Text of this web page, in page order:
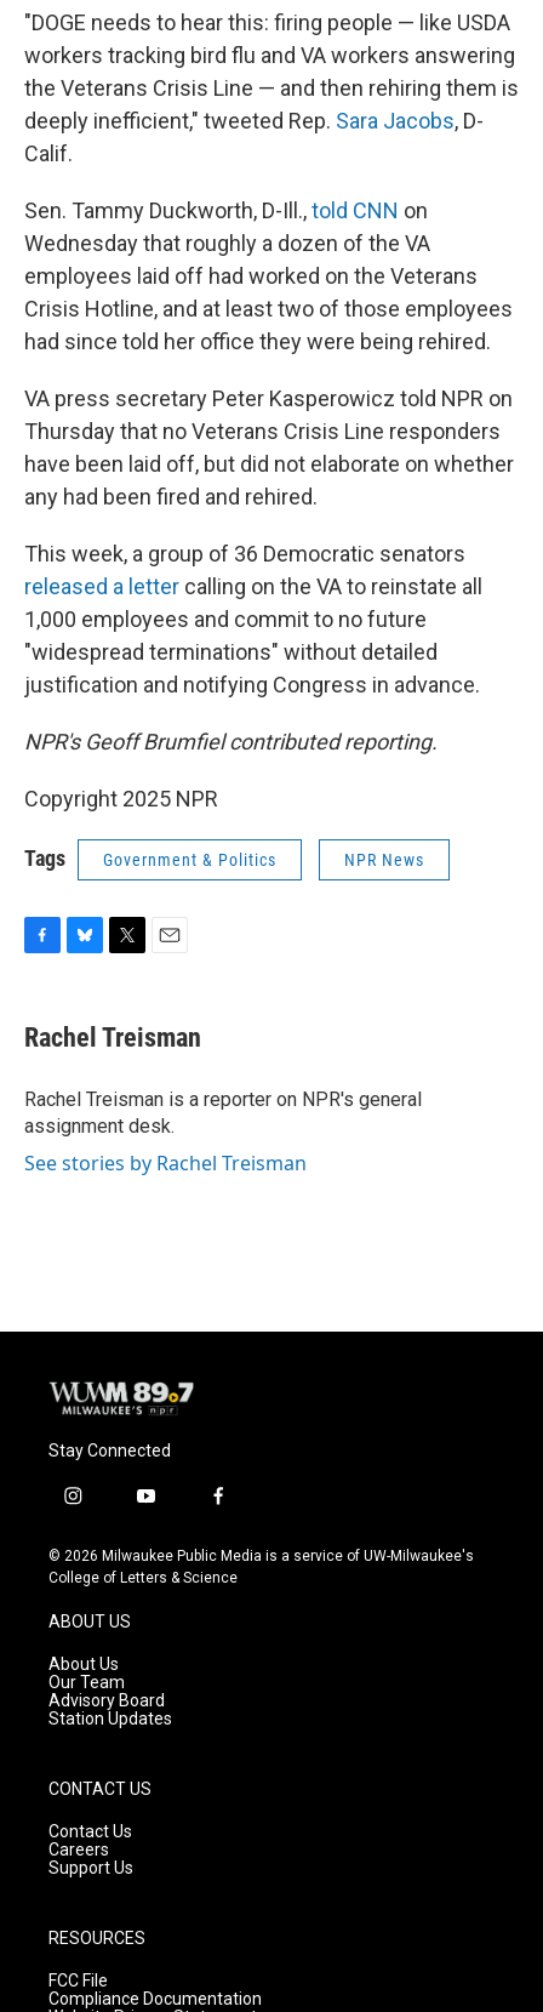
"DOGE needs to hear this: firing people — like USDA
workers tracking bird flu and VA workers answering
the Veterans Crisis Line — and then rehiring them is
deeply inefficient," tweeted Rep. Sara Jacobs, D-
Calif.
Sen. Tammy Duckworth, D-Ill.,told CNN on
Wednesday that roughly a dozen of the VA
employees laid off had worked on the Veterans
Crisis Hotline, and at least two of those employees
had since told her office they were being rehired.
VA press secretary Peter Kasperowicz told NPR on
Thursday that no Veterans Crisis Line responders
have been laid off, but did not elaborate on whether
any had been fired and rehired.
This week, a group of 36 Democratic senators
released a letter calling on the VA to reinstate all
1,000 employees and commit to no future
"widespread terminations" without detailed
justification and notifying Congress in advance.
NPR's Geoff Brumfiel contributed reporting.
Copyright 2025 NPR
Tags Government & Politics NPR News
e
b
o
k
e
s
y
t
t
r
i
l
Rachel Treisman
Rachel Treisman is a reporter on NPR's general
assignment desk.
See stories by Rachel Treisman
Stay Connected
i
s
t
g
r
a
m
y
u
t
f
c
e
© 2026 Milwaukee Public Media is a service of UW-Milwaukee's
College of Letters & Science
ABOUT US
About Us
Our Team
Advisory Board
Station Updates
CONTACT US
Contact Us
Careers
Support Us
RESOURCES
FCC File
Compliance Documentation